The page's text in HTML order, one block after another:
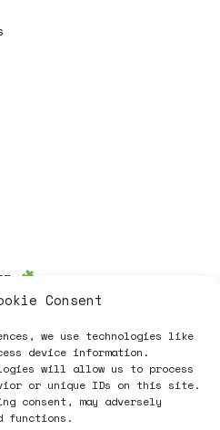
Consent
we use technologies like
device information.
will allow us to process
or unique IDs on this site.
consent, may adversely
functions.